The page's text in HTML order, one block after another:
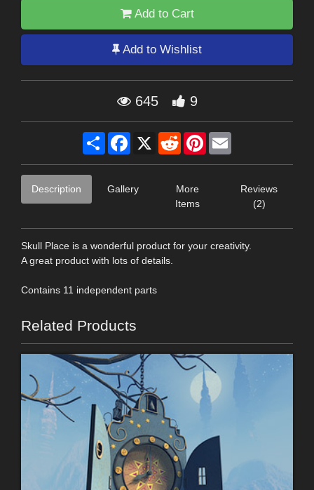
Add to Cart
Add to Wishlist
645 9
Share Facebook
X RedditPinterest
Description Gallery
More
Items
Reviews
(2)
Skull Place is a wonderful product for your creativity.
A great product with lots of details.
Contains 11 independent parts
Related Products